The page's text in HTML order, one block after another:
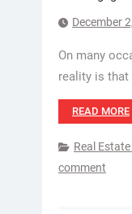
December
On many
reality is that
READ MORE
Real
comment